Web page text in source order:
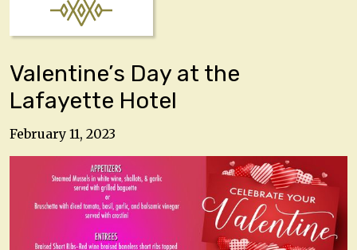
Valentine’s Day at the
Lafayette Hotel
February 11, 2023